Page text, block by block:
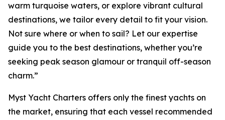
warm turquoise waters, or explore vibrant cultural
destinations, we tailor every detail to fit your vision.
Not sure where or when to sail? Let our expertise
guide you to the best destinations, whether you’re
seeking peak season glamour or tranquil off-season
charm.”
Myst Yacht Charters offers only the finest yachts on
the market, ensuring that each vessel recommended